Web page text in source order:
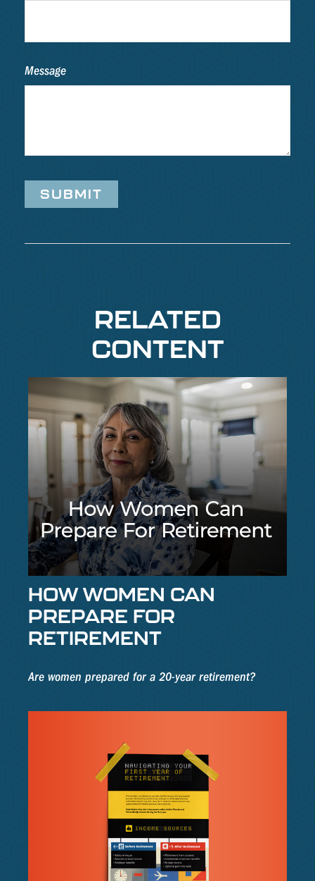
Message
RELATED
CONTENT
HOW WOMEN CAN
PREPARE FOR
RETIREMENT
Are women prepared for a 20-year retirement?